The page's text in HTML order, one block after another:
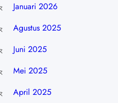
Januari 2026
Agustus 2025
Juni 2025
Mei 2025
April 2025